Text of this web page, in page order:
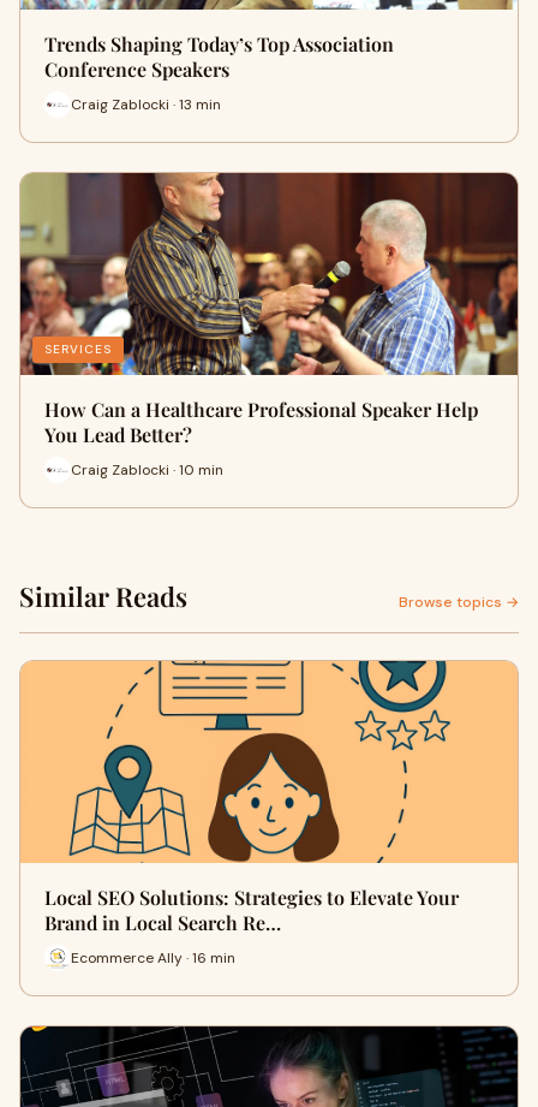
Trends Shaping Today’s Top Association
Conference Speakers
Craig Zablocki · 13 min
SERVICES
How Can a Healthcare Professional Speaker Help
You Lead Better?
Craig Zablocki · 10 min
Similar Reads Browse topics →
Local SEO Solutions: Strategies to Elevate Your
Brand in Local Search Re…
Ecommerce Ally · 16 min